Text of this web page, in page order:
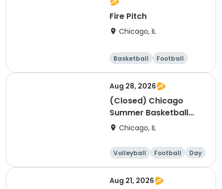
Fire Pitch
Chicago, IL
Basketball
Football
Day
Aug 28, 2026
(Closed) Chicago
Summer Basketball
Camp - Intermediate:
(Full Week/Single Day
& Full/Half Day
Chicago, IL
Volleyball Football Day
Aug 21, 2026